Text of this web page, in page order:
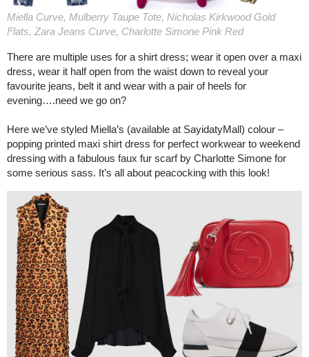
Miella Curve, Mulberry Taupe Tote, Nicholas Kirkwood Gold
Flats, Zara Jeans Curve, Charlotte Simone Pink Red
There are multiple uses for a shirt dress; wear it open over a maxi
dress, wear it half open from the waist down to reveal your
favourite jeans, belt it and wear with a pair of heels for
evening….need we go on?
Here we’ve styled Miella’s (available at SayidatyMall) colour –
popping printed maxi shirt dress for perfect workwear to weekend
dressing with a fabulous faux fur scarf by Charlotte Simone for
some serious sass. It’s all about peacocking with this look!